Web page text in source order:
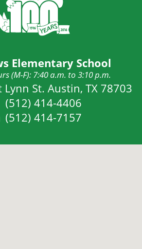
Elementary School
(M-F): 7:40 a.m. to 3:10 p.m.
Lynn St. Austin, TX 78703
Phone:
(512) 414-4406
Fax:
(512) 414-7157